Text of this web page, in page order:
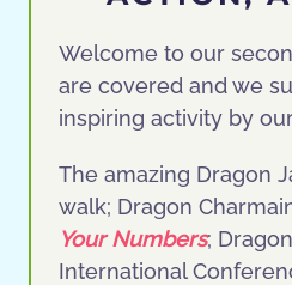
Welcome to our
are covered and we
inspiring activity by
The amazing Dragon
walk; Dragon
Your Numbers;
International